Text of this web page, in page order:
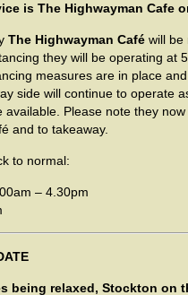
is The Highwayman Cafe
The Highwayman Café will be
they will be operating at
measures are in place
side will continue to operate
available. Please note they now
and to takeaway.
to normal:
– 4.30pm
being relaxed, Stockton on